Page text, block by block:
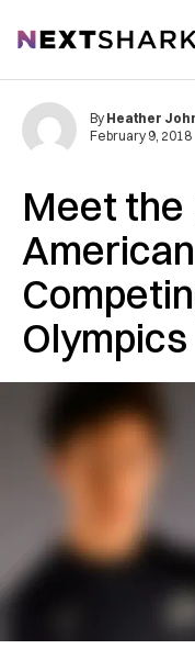
NextShark
Meet the
Olympics
By Heather
February 9, 2018